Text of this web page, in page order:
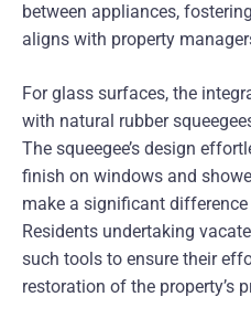
between appliances,
aligns with property
For glass surfaces, the
with natural rubber
The squeegee’s design
finish on windows and
make a significant
Residents undertaking
such tools to ensure their
restoration of the property’s